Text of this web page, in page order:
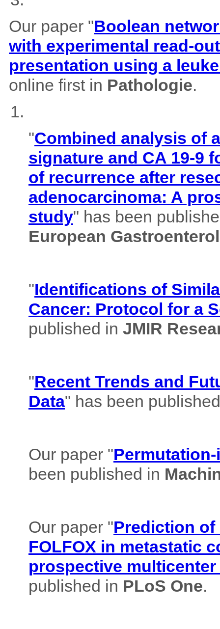
Our paper "Boolean
with experimental read-
presentation using a
online first in Pathologie.
"Combined analysis of
signature and CA 19-9
of recurrence after
adenocarcinoma: A
study" has been
European
"Identifications of
Cancer: Protocol for a
published in JMIR
"Recent Trends and
Data" has been
Our paper "
been published in
Our paper "Prediction
FOLFOX in metastatic
prospective multicenter
published in PLoS One.